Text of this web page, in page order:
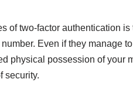
of two-factor authentication
Even if they manage
physical possession of your
security.